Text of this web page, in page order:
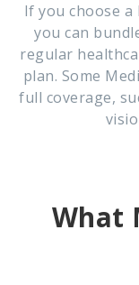
If you choose a
you can
regular
plan. Some
full coverage,
What